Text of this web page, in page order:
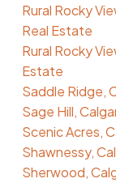
Rural Rocky
Real Estate
Rural Rocky
Estate
Saddle Ridge,
Sage Hill,
Scenic Acres,
Shawnessy,
Sherwood,